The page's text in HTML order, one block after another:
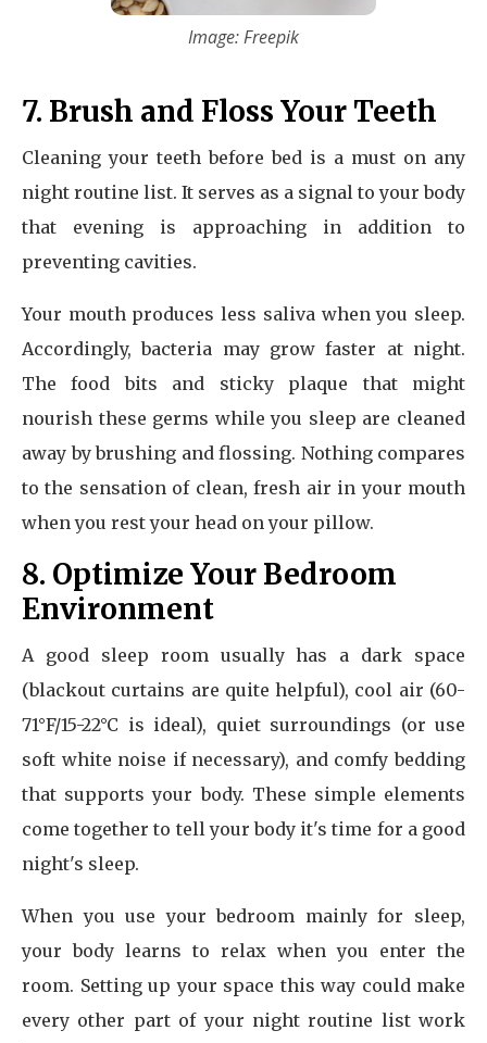
Image: Freepik
7. Brush and Floss Your Teeth
Cleaning your teeth before bed is a must on any
night routine list. It serves as a signal to your body
that evening is approaching in addition to
preventing cavities.
Your mouth produces less saliva when you sleep.
Accordingly, bacteria may grow faster at night.
The food bits and sticky plaque that might
nourish these germs while you sleep are cleaned
away by brushing and flossing. Nothing compares
to the sensation of clean, fresh air in your mouth
when you rest your head on your pillow.
8. Optimize Your Bedroom
Environment
A good sleep room usually has a dark space
(blackout curtains are quite helpful), cool air (60-
71°F/15-22°C is ideal), quiet surroundings (or use
soft white noise if necessary), and comfy bedding
that supports your body. These simple elements
come together to tell your body it's time for a good
night's sleep.
When you use your bedroom mainly for sleep,
your body learns to relax when you enter the
room. Setting up your space this way could make
every other part of your night routine list work